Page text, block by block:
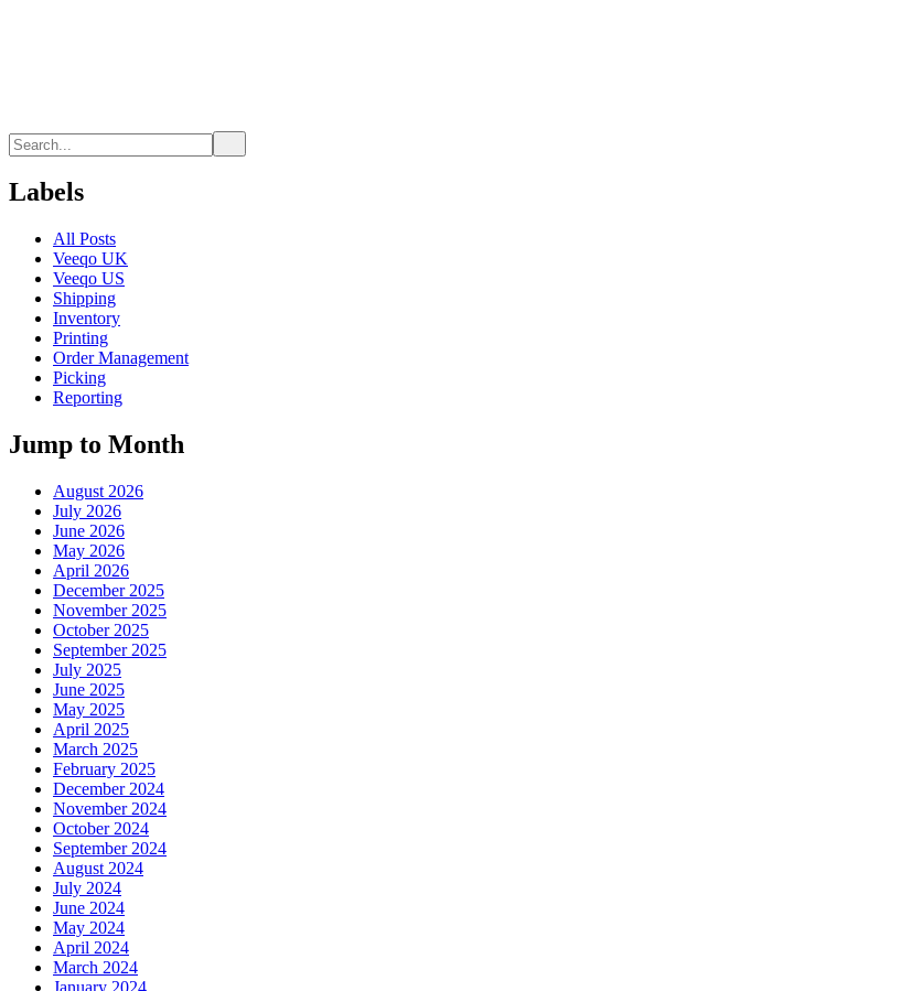
Labels
All Posts
Veeqo UK
Veeqo US
Shipping
Inventory
Printing
Order Management
Picking
Reporting
Jump to Month
August 2026
July 2026
June 2026
May 2026
April 2026
December 2025
November 2025
October 2025
September 2025
July 2025
June 2025
May 2025
April 2025
March 2025
February 2025
December 2024
November 2024
October 2024
September 2024
August 2024
July 2024
June 2024
May 2024
April 2024
March 2024